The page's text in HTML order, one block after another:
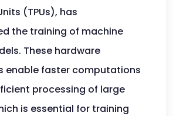
(TPUs), has
the training of machine
These hardware
enable faster computations
processing of large
is essential for training